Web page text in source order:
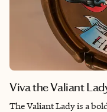
Viva the Valiant
The Valiant Lady is a